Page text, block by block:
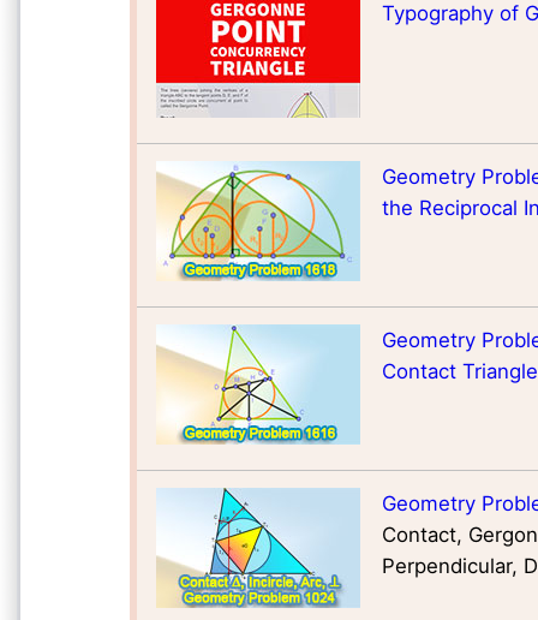
Typography of
Geometry
the Reciprocal
Geometry
Contact Triangle
Geometry
Contact,
Perpendicular,